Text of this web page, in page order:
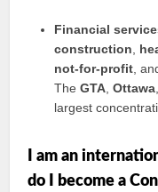
Financial
construction
not-for-profit ,
TheGTA ,Ottawa
largest
I am an
do I become a